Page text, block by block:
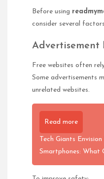
Before using
consider several
Advertisement
Free websites often
Some advertisements
unrelated websites.
Read more
Tech Giants
Smartphones: What